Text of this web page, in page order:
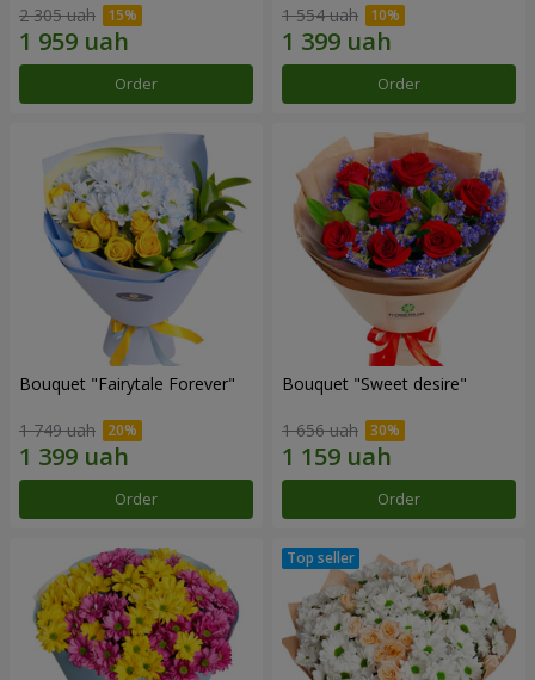
2 305 uah
Order
1 554 uah
Order
Bouquet "Fairytale Forever"
1 749 uah
Order
Bouquet "Sweet desire"
1 656 uah
Order